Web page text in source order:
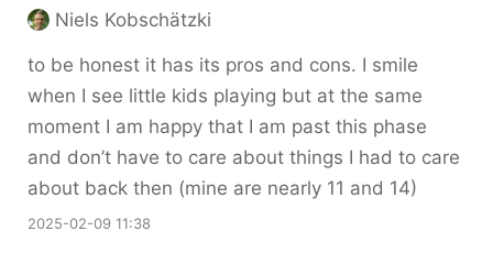
Niels Kobschätzki
to be honest it has its pros and cons. I smile
when I see little kids playing but at the same
moment I am happy that I am past this phase
and don’t have to care about things I had to care
about back then (mine are nearly 11 and 14)
2025-02-09 11:38